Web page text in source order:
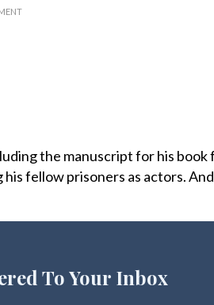
the manuscript for his book
fellow prisoners as actors.
To Your Inbox